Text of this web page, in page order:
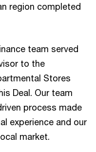
region completed
team served
to the
Stores
Deal. Our team
process made
experience and our
market.